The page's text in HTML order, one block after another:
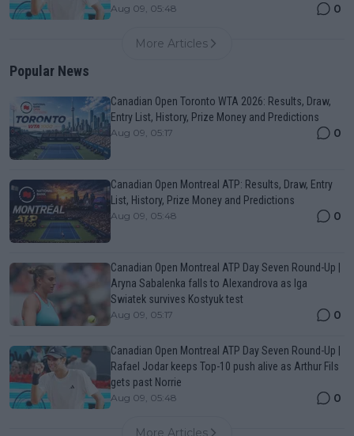
Aug 09, 05:48 0
More Articles
Popular News
Canadian Open Toronto WTA 2026: Results, Draw,
Entry List, History, Prize Money and Predictions
Aug 09, 05:17 0
Canadian Open Montreal ATP: Results, Draw, Entry
List, History, Prize Money and Predictions
Aug 09, 05:48 0
Canadian Open Montreal ATP Day Seven Round-Up |
Aryna Sabalenka falls to Alexandrova as Iga
Swiatek survives Kostyuk test
Aug 09, 05:17 0
Canadian Open Montreal ATP Day Seven Round-Up |
Rafael Jodar keeps Top-10 push alive as Arthur Fils
gets past Norrie
Aug 09, 05:48 0
More Articles